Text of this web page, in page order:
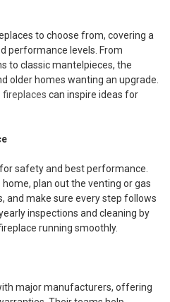
to choose from, covering a
performance levels. From
to classic mantelpieces, the
older homes wanting an upgrade.
fireplaces can inspire ideas for
safety and best performance.
plan out the venting or gas
and make sure every step follows
inspections and cleaning by
running smoothly.
major manufacturers, offering